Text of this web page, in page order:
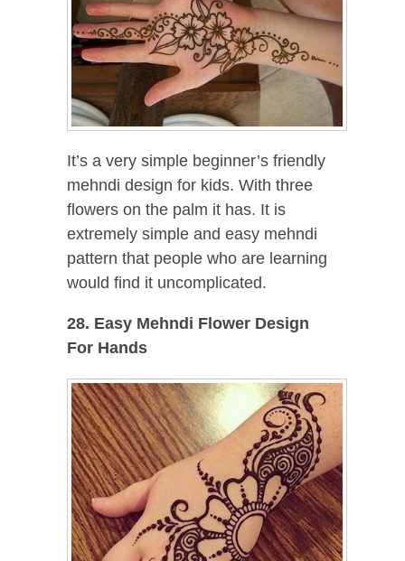
It’s a very simple beginner’s friendly
mehndi design for kids. With three
flowers on the palm it has. It is
extremely simple and easy mehndi
pattern that people who are learning
would find it uncomplicated.
28. Easy Mehndi Flower Design
For Hands